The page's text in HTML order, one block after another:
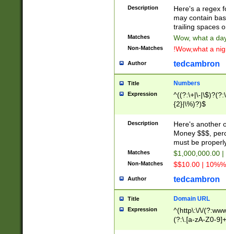
Description
Here's a regex
may contain
trailing spaces
Matches Wow, what a
Non-Matches !Wow,what a
Author tedcambron
Title Numbers
Expression
^((?:\+|\-
{2}|\%)?)$
Description
Here's another
Money $$$,
must be
Matches $1,000,000.00
Non-Matches $$10.00 |
Author tedcambron
Title Domain URL
Expression
^(http\:\/\/
(?:\.[a-zA-Z0-
(?:\/)?)$